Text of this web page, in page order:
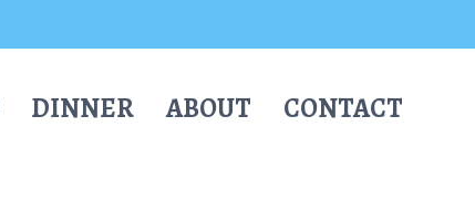
DINNER ABOUT CONTACT